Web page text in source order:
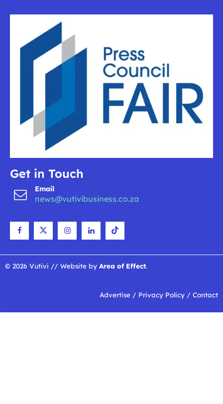
Get in Touch
Email
news@vutivibusiness.co.za
© 2026 Vutivi // Website by Area of Effect.
Advertise / Privacy Policy / Contact